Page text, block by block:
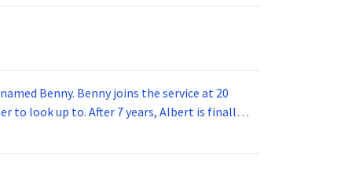
the service at 20
to look up to. After 7 years, Albert is finally
for 5 years. How old is Albert now?